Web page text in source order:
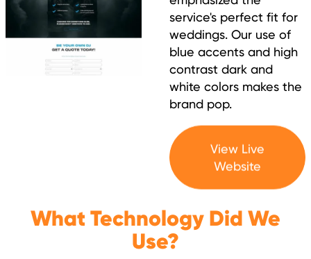
service's perfect fit for
weddings. Our use of
blue accents and high
contrast dark and
white colors makes the
brand pop.
View Live
Website
What Technology Did We
Use?